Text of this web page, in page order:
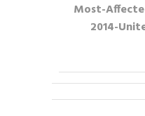
Most-
2014-